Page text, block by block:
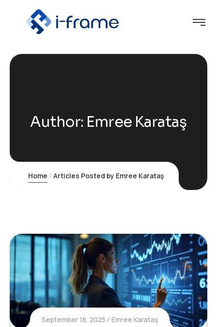
Author: Emree Karataş
Home Articles Posted by Emree Karataş
September 18, 2025 Emree Karataş